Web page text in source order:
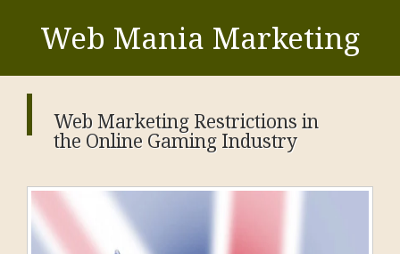
Web Mania Marketing
Web Marketing Restrictions in
the Online Gaming Industry